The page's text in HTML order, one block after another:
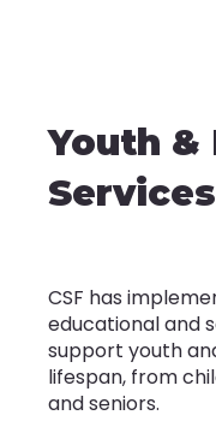
Youth &
Services
CSF has
educational and
support youth
lifespan, from
and seniors.